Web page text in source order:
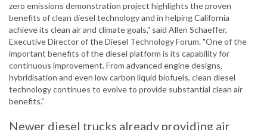
zero emissions demonstration project highlights the proven
benefits of clean diesel technology and in helping California
achieve its clean air and climate goals," said Allen Schaeffer,
Executive Director of the Diesel Technology Forum. "One of the
important benefits of the diesel platform is its capability for
continuous improvement. From advanced engine designs,
hybridisation and even low carbon liquid biofuels, clean diesel
technology continues to evolve to provide substantial clean air
benefits."
Newer diesel trucks already providing air